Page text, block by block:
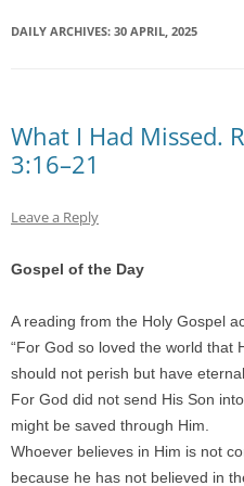
DAILY ARCHIVES: 30 APRIL, 2025
What I Had Missed.
3:16–21
Leave a Reply
Gospel of the Day
A reading from the Holy Gospel
“For God so loved the world that
should not perish but have
For God did not send His Son
might be saved through Him.
Whoever believes in Him is not
because he has not believed in